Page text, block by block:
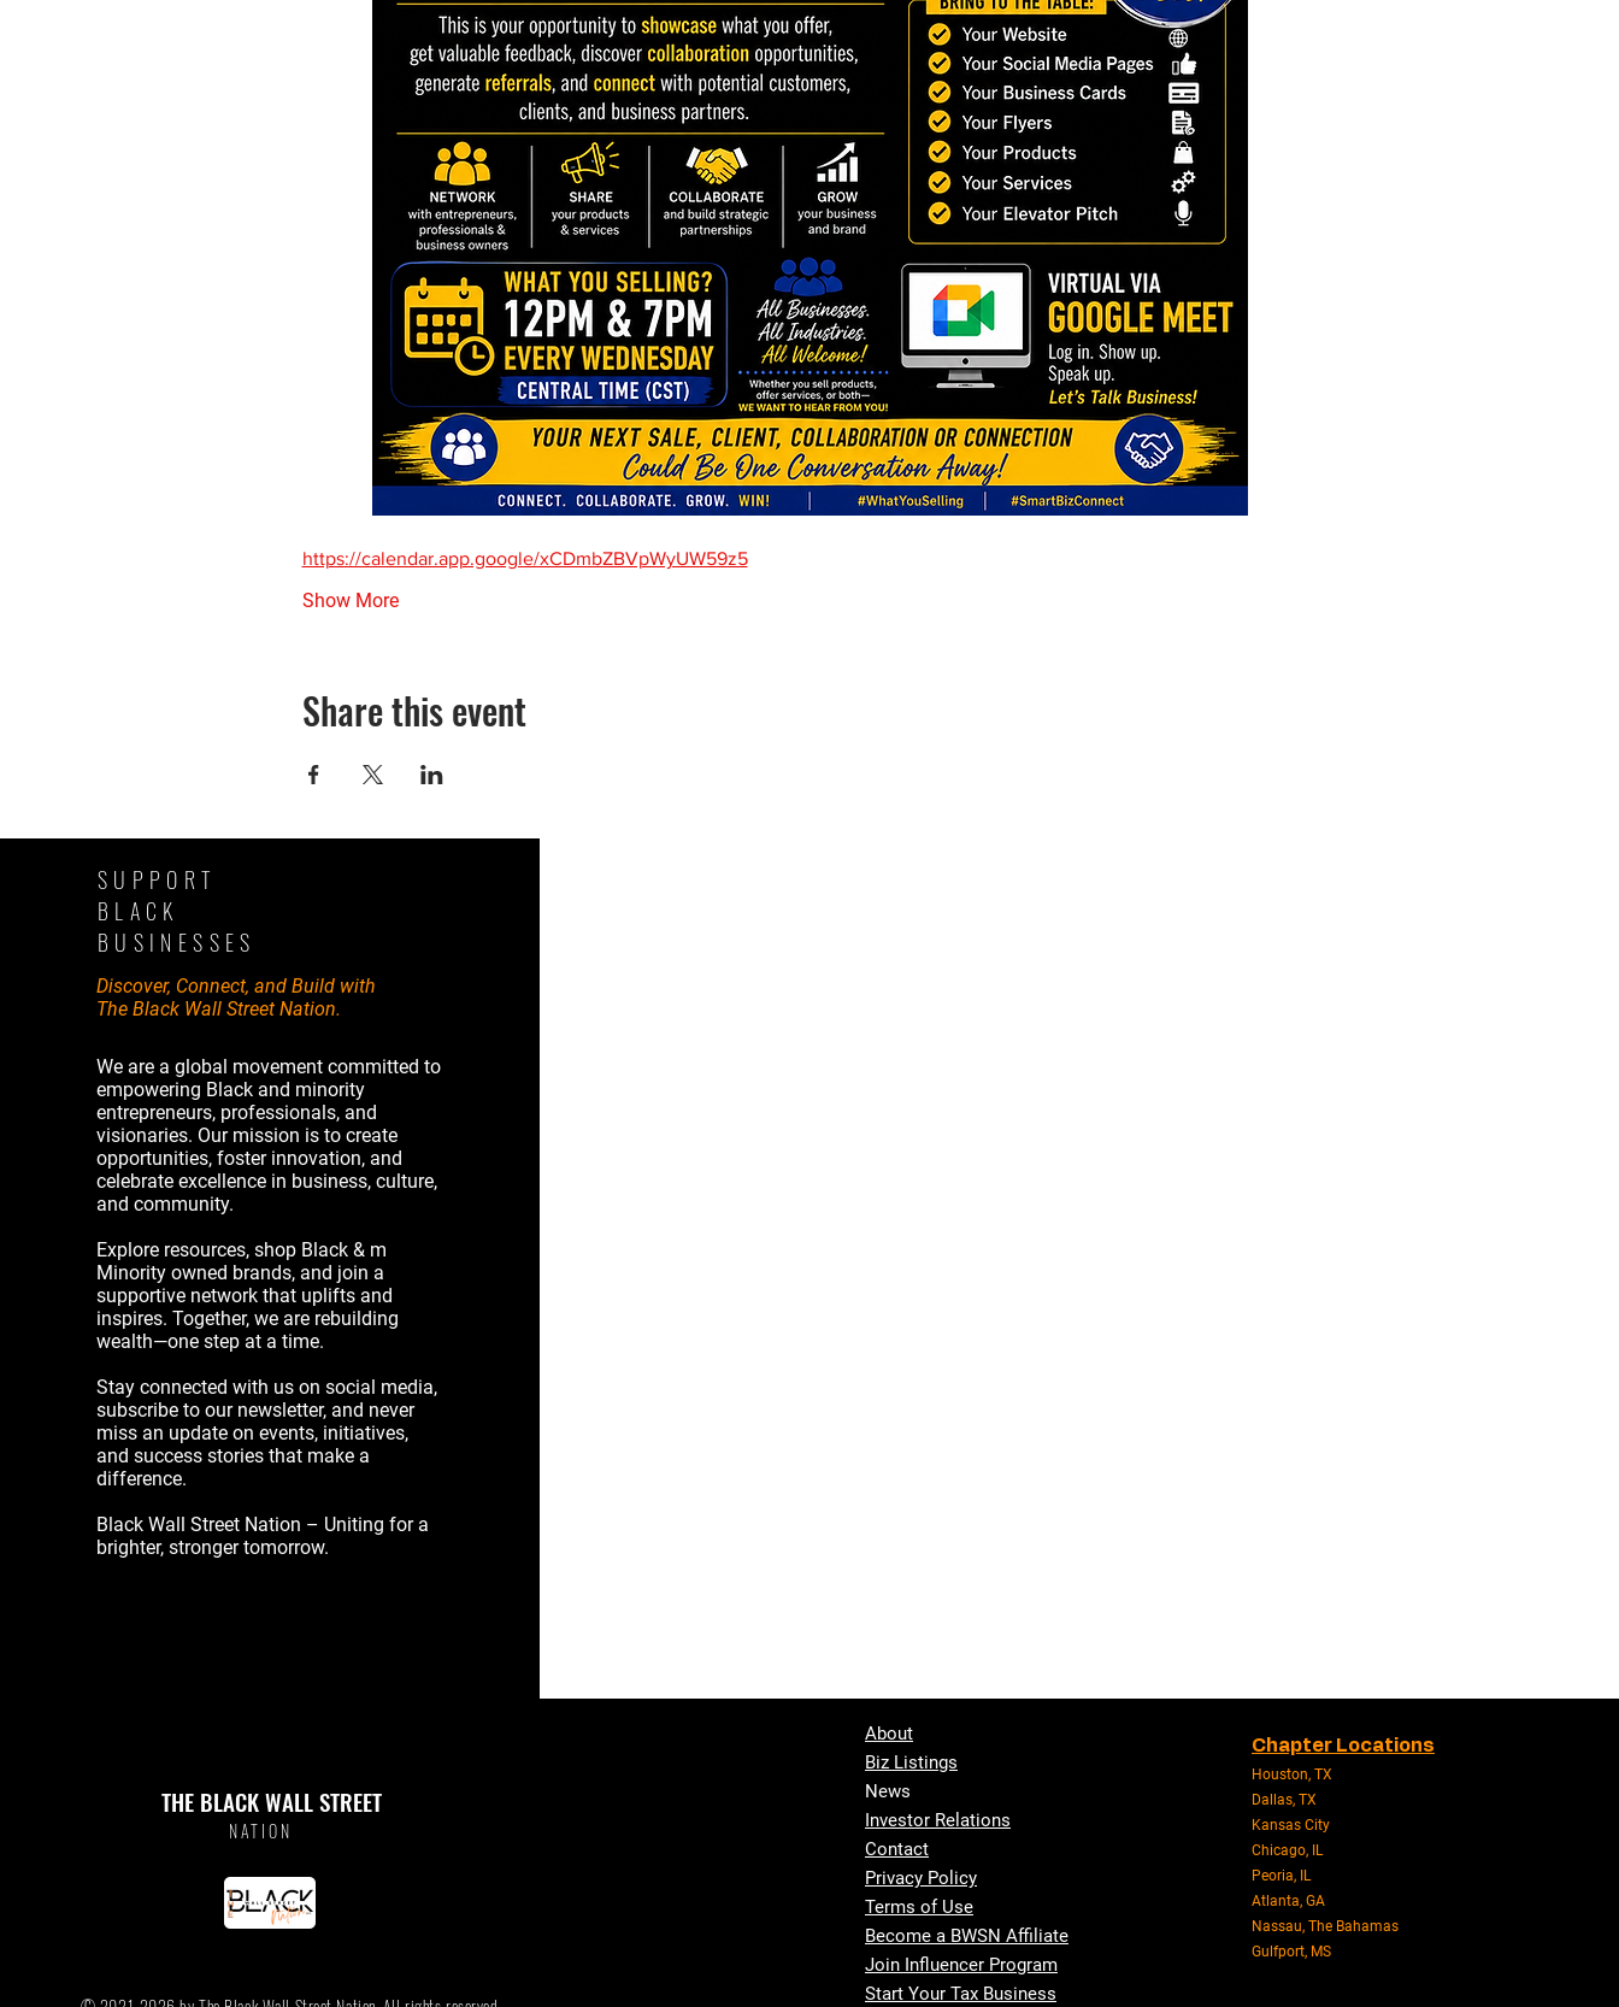
https://calendar.app.google/xCDmbZBVpWyUW59z5
Show More
Share this event
SUPPORT
BLACK
BUSINESSES
Discover, Connect, and Build with
The Black Wall Street Nation.
We are a global movement committed to
empowering Black and minority
entrepreneurs, professionals, and
visionaries. Our mission is to create
opportunities, foster innovation, and
celebrate excellence in business, culture,
and community.
Explore resources, shop Black & m
Minority owned brands, and join a
supportive network that uplifts and
inspires. Together, we are rebuilding
wealth—one step at a time.
Stay connected with us on social media,
subscribe to our newsletter, and never
miss an update on events, initiatives,
and success stories that make a
difference.
Black Wall Street Nation – Uniting for a
brighter, stronger tomorrow.
THE BLACK WALL STREET
NATION
About
Biz Listings
News
Investor Relations
Contact
Privacy Policy
Terms of Use
Become a BWSN Affiliate
Join Influencer Program
Start Your Tax Business
Chapter Locations
Houston, TX
Dallas, TX
Kansas City
Chicago, IL
Peoria, IL
Atlanta, GA
Nassau, The Bahamas
Gulfport, MS​